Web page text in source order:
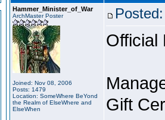
Hammer_Minister_of_War
ArchMaster Poster
Joined: Nov 08, 2006
Posts: 1479
Location: SomeWhere BeYond
the Realm of ElseWhere and
ElseWhen
Official
Gift